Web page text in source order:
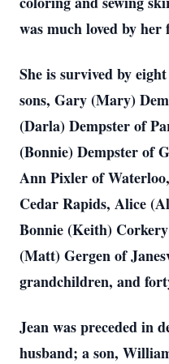
was much loved by
She is survived by
sons, Gary (Mary)
(Darla) Dempster of
(Bonnie) Dempster of
Ann Pixler of
Cedar Rapids, Alice
Bonnie (Keith)
(Matt) Gergen of
grandchildren, and
Jean was preceded in
husband; a son,